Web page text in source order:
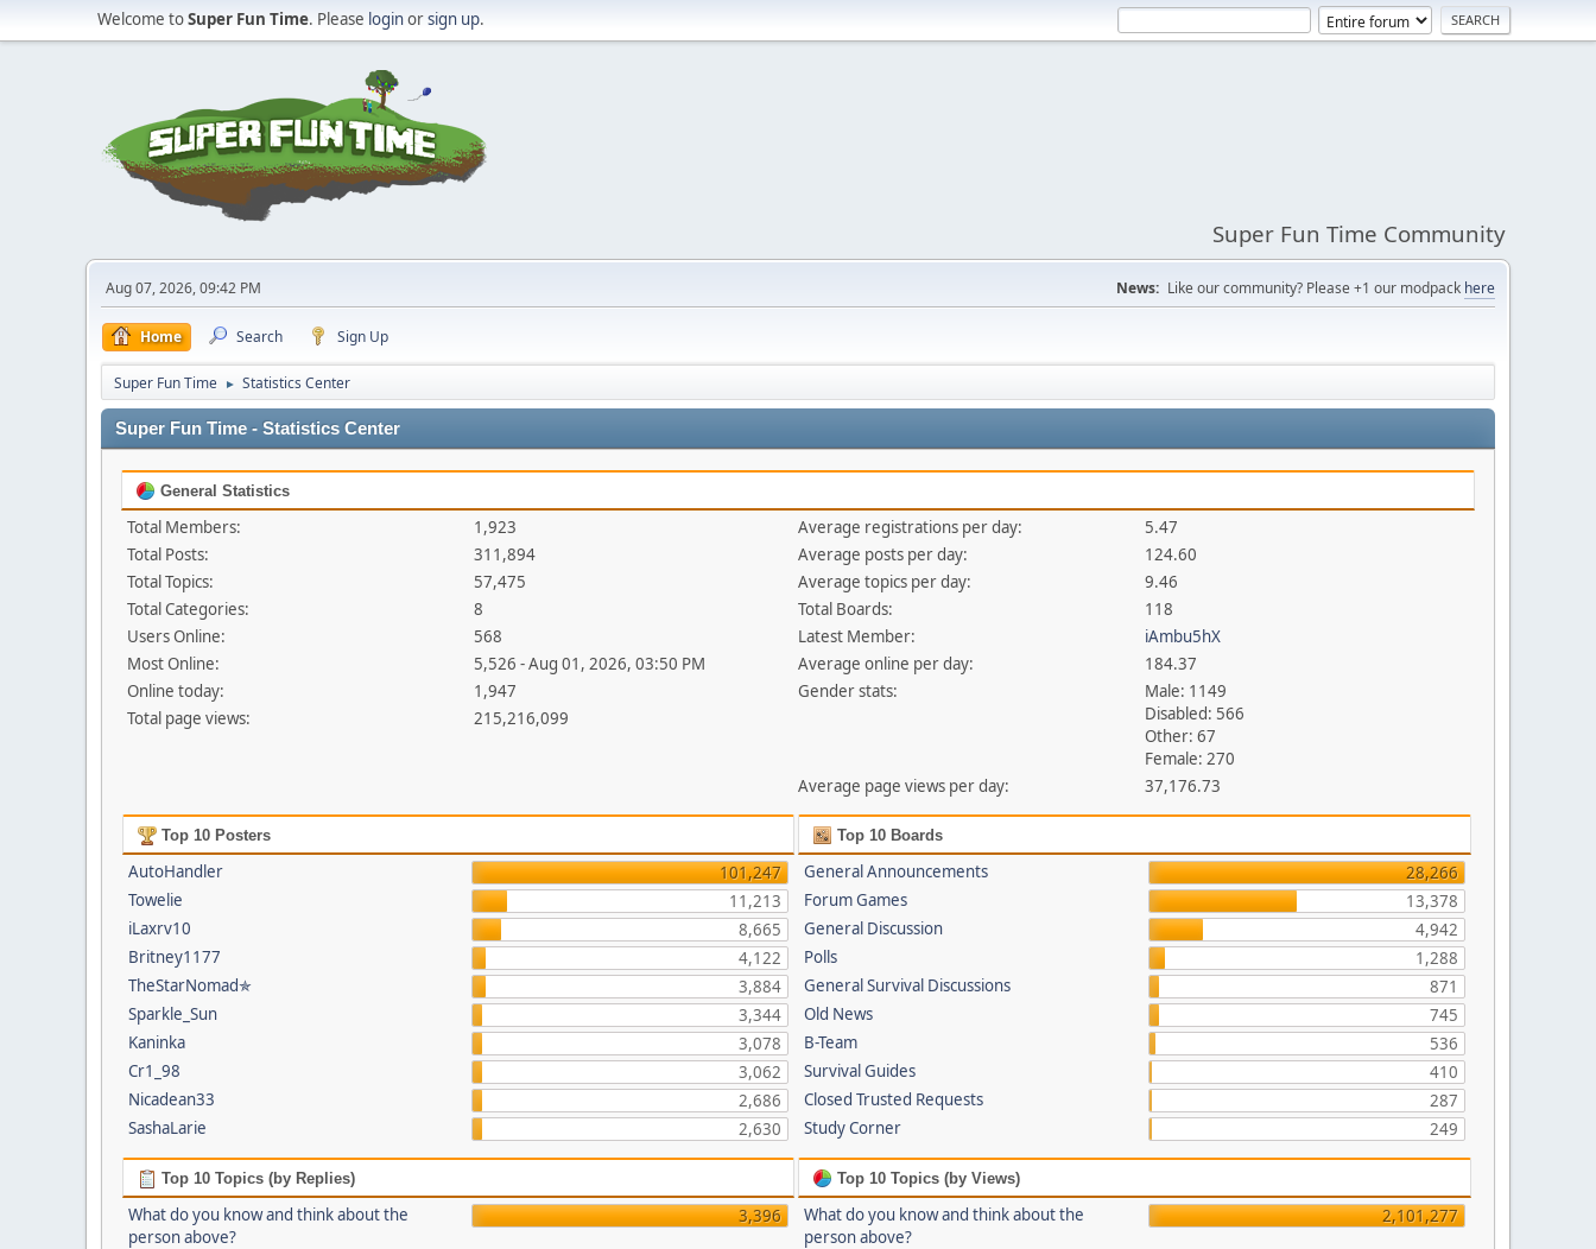
Welcome toSuper Fun Time. Please loginorsign up.
Super Fun Time Community
Aug 07, 2026, 09:42 PM News: Like our community? Please +1 our modpack here
Home Search Sign Up
Super Fun Time ► Statistics Center
Super Fun Time - Statistics Center
General Statistics
Total Members:
1,923
Total Posts:
311,894
Total Topics:
57,475
Total Categories:
8
Users Online:
568
Most Online:
5,526 - Aug 01, 2026, 03:50 PM
Online today:
1,947
Total page views:
215,216,099
Average registrations per day:
5.47
Average posts per day:
124.60
Average topics per day:
9.46
Total Boards:
118
Latest Member:
iAmbu5hX
Average online per day:
184.37
Gender stats:
Male: 1149
Disabled: 566
Other: 67
Female: 270
Average page views per day:
37,176.73
Top 10 Posters
AutoHandler
101,247
Towelie
11,213
iLaxrv10
8,665
Britney1177
4,122
TheStarNomad✯
3,884
Sparkle_Sun
3,344
Kaninka
3,078
Cr1_98
3,062
Nicadean33
2,686
SashaLarie
2,630
Top 10 Boards
General Announcements
28,266
Forum Games
13,378
General Discussion
4,942
Polls
1,288
General Survival Discussions
871
Old News
745
B-Team
536
Survival Guides
410
Closed Trusted Requests
287
Study Corner
249
Top 10 Topics (by Replies)
What do you know and think about the
person above?
3,396
Top 10 Topics (by Views)
What do you know and think about the
person above?
2,101,277